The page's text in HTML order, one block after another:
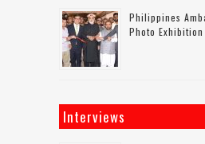
Philippines
Photo Exhibition
Interviews